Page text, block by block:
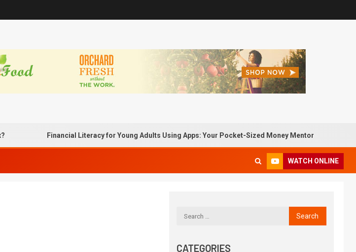
Financial Literacy for Young Adults Using Apps: Your Pocket-Sized Money Mentor
WATCH ONLINE
CATEGORIES